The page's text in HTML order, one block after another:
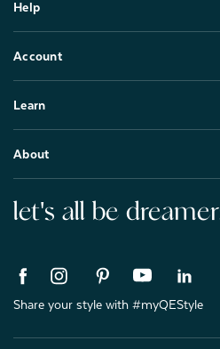
Help
Account
Learn
About
let's all be
Share your style with #myQEStyle